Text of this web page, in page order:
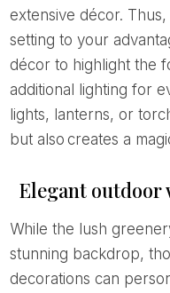
extensive décor.
setting to your
décor to highlight the
additional lighting for
lights, lanterns, or
but also creates a
Elegant outdoor
While the lush greenery and flowers provide a
stunning backdrop,
decorations can